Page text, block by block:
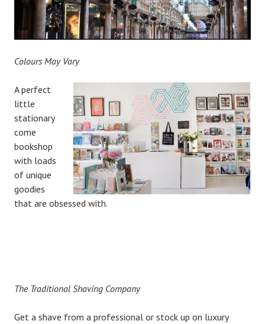
Colours May Vary
A perfect
little
stationary
come
bookshop
with loads
of unique
goodies
that are obsessed with.
The Traditional Shaving Company
Get a shave from a professional or stock up on luxury